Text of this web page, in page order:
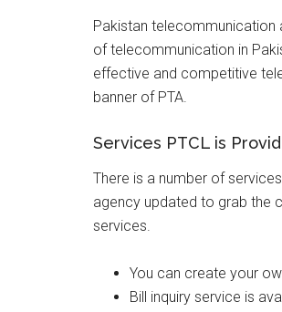
Pakistan telecommunication
of telecommunication in
effective and competitive
banner of PTA.
Services PTCL is
There is a number of
agency updated to grab the
services.
You can create your
Bill inquiry service is